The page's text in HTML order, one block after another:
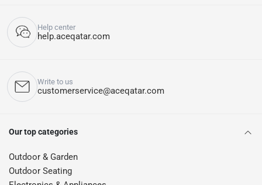
Help center
help.aceqatar.com
Write to us
customerservice@aceqatar.com
Our top categories
Outdoor & Garden
Outdoor Seating